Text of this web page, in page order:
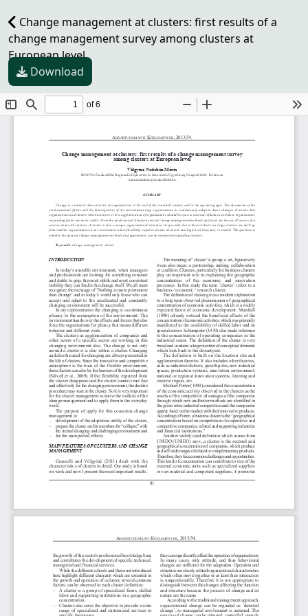
Change management at clusters: first results of a
change management survey among clusters at
European level
Download